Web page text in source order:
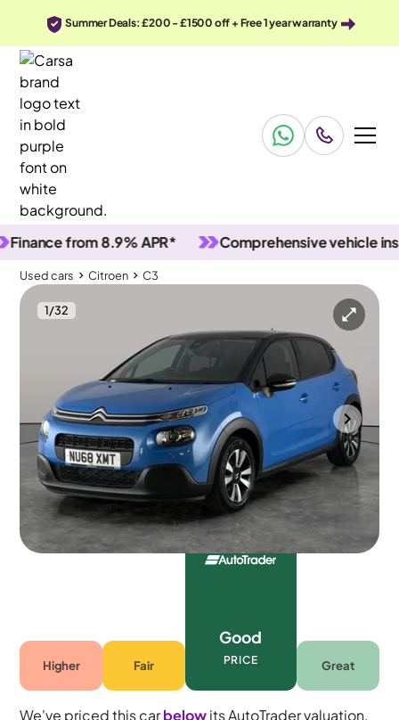
Summer Deals: £200 - £1500 off + Free 1 year warranty
from 8.9% APR* Comprehensive vehicle
Used cars Citroen C3
1/32
Used cars
Citroën C3 1.2 PureTech Feel
Carplay & Lane Departure & Wifi
Halesowen 2018 61,086 mi Petrol
5 seats
Higher Fair
Good
PRICE Great
We've priced this carbelowits AutoTrader valuation.